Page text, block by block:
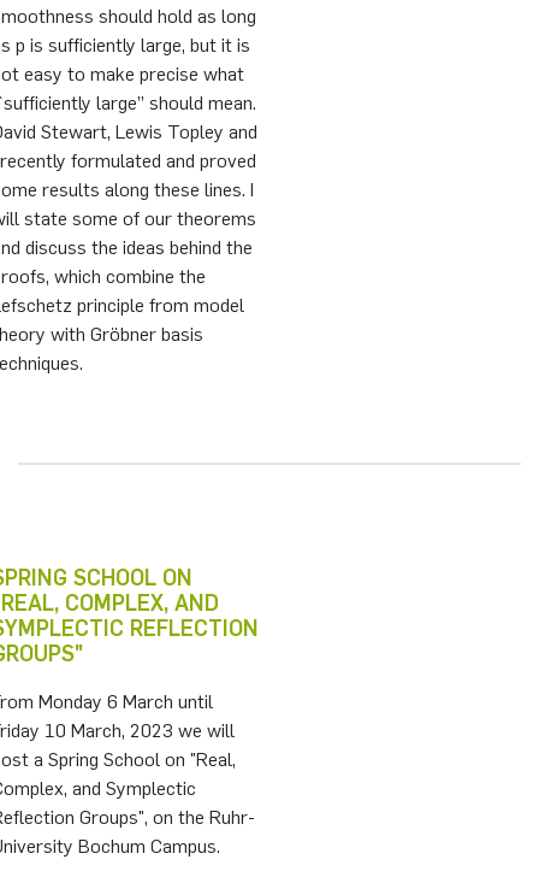
should hold as long
p is sufficiently large, but it is
easy to make precise what
large’’ should mean.
Stewart, Lewis Topley and
formulated and proved
results along these lines. I
state some of our theorems
discuss the ideas behind the
which combine the
principle from model
with Gröbner basis
SCHOOL ON
COMPLEX, AND
REFLECTION
Monday 6 March until
10 March, 2023 we will
a Spring School on "Real,
and Symplectic
Groups", on the Ruhr-
Bochum Campus.